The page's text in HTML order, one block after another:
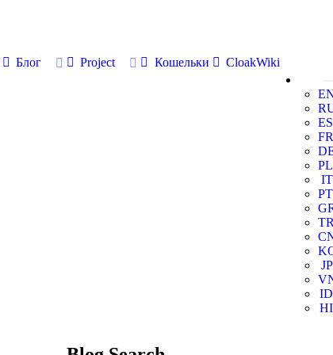
Блог Project Кошельки
CloakWiki
ES
FR
PL
IT
PT
JP
ID
HI